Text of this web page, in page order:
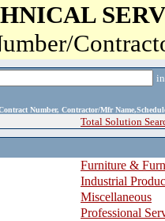
Number, Contractor/Mfr
Total Solution
Furniture &
Industrial
Miscellaneous
Professional